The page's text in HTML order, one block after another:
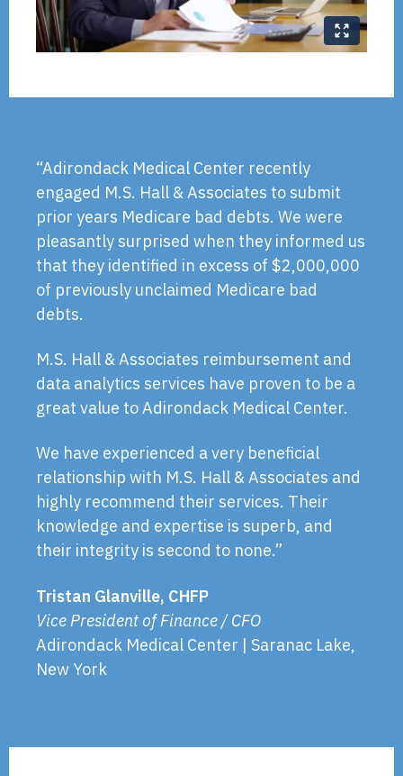
“Adirondack Medical Center recently
engaged M.S. Hall & Associates to submit
prior years Medicare bad debts. We were
pleasantly surprised when they informed us
that they identified in excess of $2,000,000
of previously unclaimed Medicare bad
debts.
M.S. Hall & Associates reimbursement and
data analytics services have proven to be a
great value to Adirondack Medical Center.
We have experienced a very beneficial
relationship with M.S. Hall & Associates and
highly recommend their services. Their
knowledge and expertise is superb, and
their integrity is second to none.”
Tristan Glanville, CHFP
Vice President of Finance / CFO
Adirondack Medical Center | Saranac Lake,
New York